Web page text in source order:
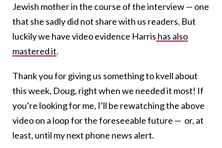
Jewish mother in the course of the interview — one
that she sadly did not share with us readers. But
luckily we have video evidence Harris has also
mastered it.
Thank you for giving us something to kvell about
this week, Doug, right when we needed it most! If
you’re looking for me, I’ll be rewatching the above
video on a loop for the foreseeable future — or, at
least, until my next phone news alert.